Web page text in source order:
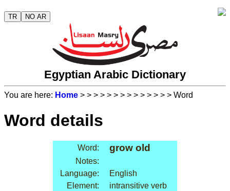
TR NO AR
Egyptian Arabic Dictionary
You are here: Home > > > > > > > > > > > > > > Word
Word details
Word: grow old
Notes:
Language:
English
Element:
intransitive verb